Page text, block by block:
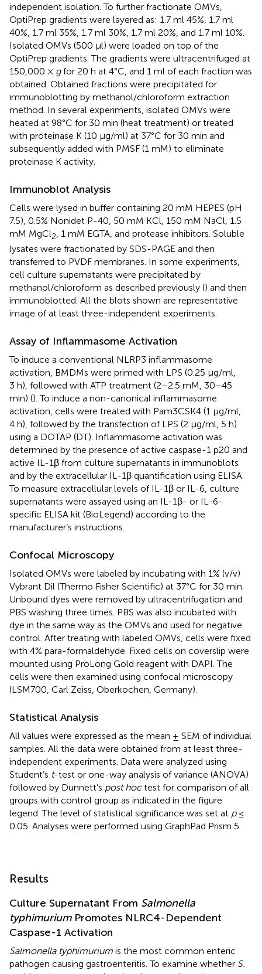
independent isolation. To further fractionate OMVs,
OptiPrep gradients were layered as: 1.7 ml 45%, 1.7 ml
40%, 1.7 ml 35%, 1.7 ml 30%, 1.7 ml 20%, and 1.7 ml 10%.
Isolated OMVs (500 μl) were loaded on top of the
OptiPrep gradients. The gradients were ultracentrifuged at
150,000 × gfor 20 h at 4°C, and 1 ml of each fraction was
obtained. Obtained fractions were precipitated for
immunoblotting by methanol/chloroform extraction
method. In several experiments, isolated OMVs were
heated at 98°C for 30 min (heat treatment) or treated
with proteinase K (10 µg/ml) at 37°C for 30 min and
subsequently added with PMSF (1 mM) to eliminate
proteinase K activity.
Immunoblot Analysis
Cells were lysed in buffer containing 20 mM HEPES (pH
7.5), 0.5% Nonidet P-40, 50 mM KCl, 150 mM NaCl, 1.5
mM MgCl2
, 1 mM EGTA, and protease inhibitors. Soluble
lysates were fractionated by SDS-PAGE and then
transferred to PVDF membranes. In some experiments,
cell culture supernatants were precipitated by
methanol/chloroform as described previously () and then
immunoblotted. All the blots shown are representative
image of at least three-independent experiments.
Assay of Inflammasome Activation
To induce a conventional NLRP3 inflammasome
activation, BMDMs were primed with LPS (0.25 µg/ml,
3 h), followed with ATP treatment (2–2.5 mM, 30–45
min) (). To induce a non-canonical inflammasome
activation, cells were treated with Pam3CSK4 (1 µg/ml,
4 h), followed by the transfection of LPS (2 µg/ml, 5 h)
using a DOTAP (DT). Inflammasome activation was
determined by the presence of active caspase-1 p20 and
active IL-1β from culture supernatants in immunoblots
and by the extracellular IL-1β quantification using ELISA.
To measure extracellular levels of IL-1β or IL-6, culture
supernatants were assayed using an IL-1β- or IL-6-
specific ELISA kit (BioLegend) according to the
manufacturer’s instructions.
Confocal Microscopy
Isolated OMVs were labeled by incubating with 1% (v/v)
Vybrant Dil (Thermo Fisher Scientific) at 37°C for 30 min.
Unbound dyes were removed by ultracentrifugation and
PBS washing three times. PBS was also incubated with
dye in the same way as the OMVs and used for negative
control. After treating with labeled OMVs, cells were fixed
with 4% para-formaldehyde. Fixed cells on coverslip were
mounted using ProLong Gold reagent with DAPI. The
cells were then examined using confocal microscopy
(LSM700, Carl Zeiss, Oberkochen, Germany).
Statistical Analysis
All values were expressed as the mean ± SEM of individual
samples. All the data were obtained from at least three-
independent experiments. Data were analyzed using
Student’s t-test or one-way analysis of variance (ANOVA)
followed by Dunnett’s post hoctest for comparison of all
groups with control group as indicated in the figure
legend. The level of statistical significance was set at p≤
0.05. Analyses were performed using GraphPad Prism 5.
Results
Culture Supernatant From Salmonella
typhimuriumPromotes NLRC4-Dependent
Caspase-1 Activation
Salmonella typhimurium is the most common enteric
pathogen causing gastroenteritis. To examine whether S.